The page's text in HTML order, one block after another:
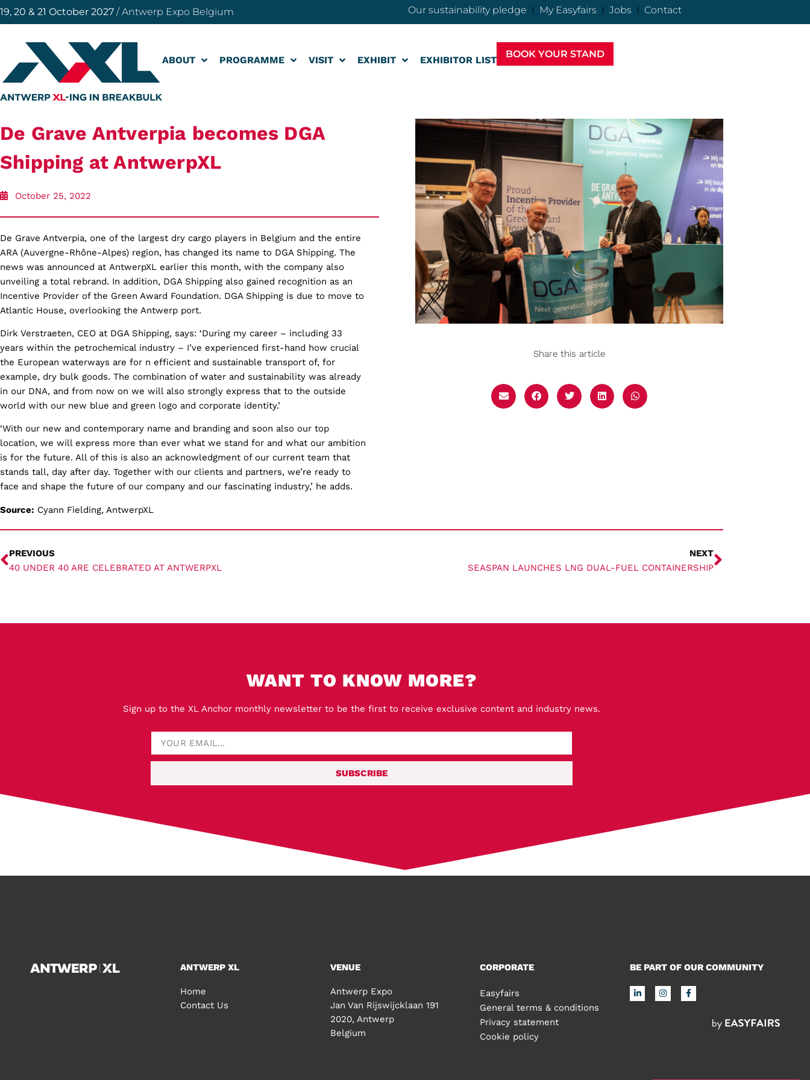
19, 20 & 21 October 2027 / Antwerp Expo Belgium Our sustainability pledge My Easyfairs Jobs Contact
ABOUT PROGRAMME VISIT EXHIBIT EXHIBITOR LIST
BOOK YOUR STAND
De Grave Antverpia becomes DGA
Shipping at AntwerpXL
October 25, 2022
De Grave Antverpia, one of the largest dry cargo players in Belgium and the entire
ARA (Auvergne-Rhône-Alpes) region, has changed its name to DGA Shipping. The
news was announced at AntwerpXL earlier this month, with the company also
unveiling a total rebrand. In addition, DGA Shipping also gained recognition as an
Incentive Provider of the Green Award Foundation. DGA Shipping is due to move to
Atlantic House, overlooking the Antwerp port.
Dirk Verstraeten, CEO at DGA Shipping, says: ‘During my career – including 33
years within the petrochemical industry – I’ve experienced first-hand how crucial
the European waterways are for n efficient and sustainable transport of, for
example, dry bulk goods. The combination of water and sustainability was already
in our DNA, and from now on we will also strongly express that to the outside
world with our new blue and green logo and corporate identity.’
‘With our new and contemporary name and branding and soon also our top
location, we will express more than ever what we stand for and what our ambition
is for the future. All of this is also an acknowledgment of our current team that
stands tall, day after day. Together with our clients and partners, we’re ready to
face and shape the future of our company and our fascinating industry,’ he adds.
Source: Cyann Fielding, AntwerpXL
Share this article
PREVIOUS
40 UNDER 40 ARE CELEBRATED AT ANTWERPXL
NEXT
SEASPAN LAUNCHES LNG DUAL-FUEL CONTAINERSHIP
WANT TO KNOW MORE?
Sign up to the XL Anchor monthly newsletter to be the first to receive exclusive content and industry news.
SUBSCRIBE
ANTWERP XL
Home
Contact Us
VENUE
Antwerp Expo
Jan Van Rijswijcklaan 191
2020, Antwerp
Belgium
CORPORATE
Easyfairs
General terms & conditions
Privacy statement
Cookie policy
BE PART OF OUR COMMUNITY